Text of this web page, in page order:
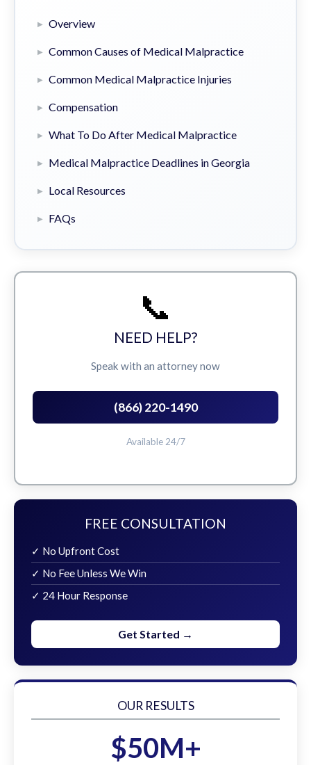
Overview
Common Causes of Medical Malpractice
Common Medical Malpractice Injuries
Compensation
What To Do After Medical Malpractice
Medical Malpractice Deadlines in Georgia
Local Resources
FAQs
📞
NEED HELP?
Speak with an attorney now
(866) 220-1490
Available 24/7
FREE CONSULTATION
✓ No Upfront Cost
✓ No Fee Unless We Win
✓ 24 Hour Response
Get Started →
OUR RESULTS
$50M+